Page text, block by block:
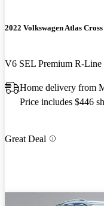
2022 Volkswagen Atlas
V6 SEL Premium R-
Home delivery from
Price includes $446
Great Deal